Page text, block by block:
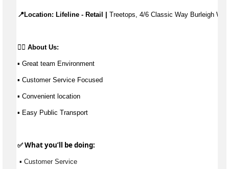
📍Location: Lifeline - Retail | Treetops, 4/6 Classic Way Burleigh
👉🏼 About Us:
▪ Great team Environment
▪ Customer Service Focused
▪ Convenient location
▪ Easy Public Transport
✅ What you’ll be doing:
▪ Customer Service